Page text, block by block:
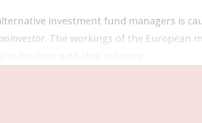
investment fund managers is
. The workings of the European